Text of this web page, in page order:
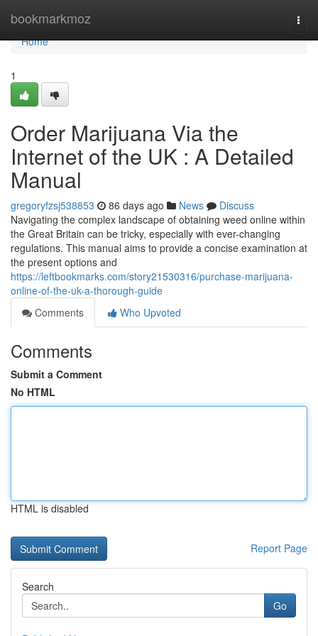
bookmarkmoz
Home
Home
1
Order Marijuana Via the
Internet of the UK : A Detailed
Manual
gregoryfzsj538853 86 days ago News
Discuss
Navigating the complex landscape of obtaining weed online within
the Great Britain can be tricky, especially with ever-changing
regulations. This manual aims to provide a concise examination at
the present options and
https://leftbookmarks.com/story21530316/purchase-marijuana-
online-of-the-uk-a-thorough-guide
Comments
Who Upvoted
Comments
Submit a Comment
No HTML
HTML is disabled
Report Page
Search
Go